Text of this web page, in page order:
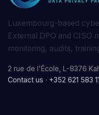
Luxembourg-based
External DPO and CISO
monitoring, audits,
2 rue de l'École, L-8376
Contact us · +352 621 583